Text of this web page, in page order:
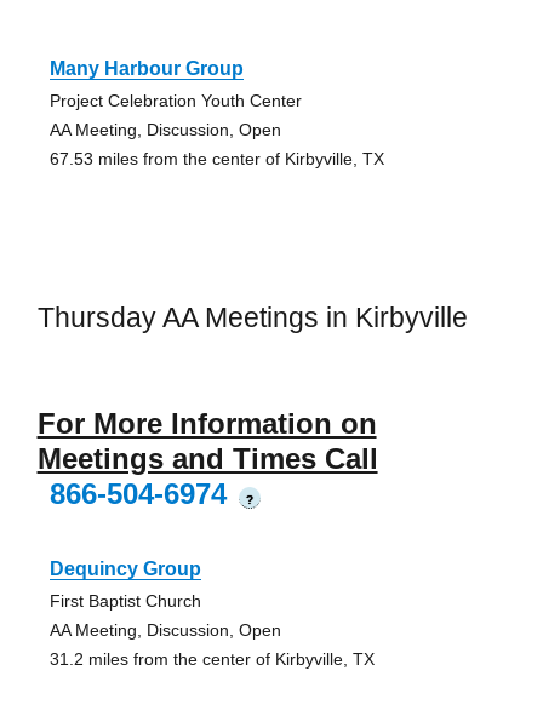
Many Harbour Group
Project Celebration Youth Center
AA Meeting, Discussion, Open
67.53 miles from the center of Kirbyville, TX
Thursday AA Meetings in Kirbyville
For More Information on
Meetings and Times Call
866-504-6974
?
Dequincy Group
First Baptist Church
AA Meeting, Discussion, Open
31.2 miles from the center of Kirbyville, TX